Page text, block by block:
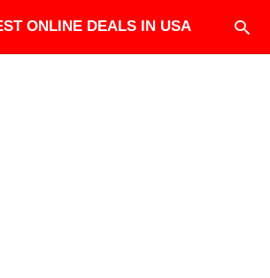
ONLINE DEALS IN USA